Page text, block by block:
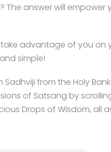
answer will empower
advantage of you on
simple!
from the Holy
of Satsang by
Drops of Wisdom, all